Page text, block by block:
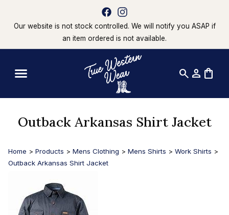
Our website is not stock controlled. We will notify you ASAP if
an item ordered is not available.
search person shopping_bag
Outback Arkansas Shirt Jacket
Home > Products > Mens Clothing > Mens Shirts > Work Shirts >
Outback Arkansas Shirt Jacket